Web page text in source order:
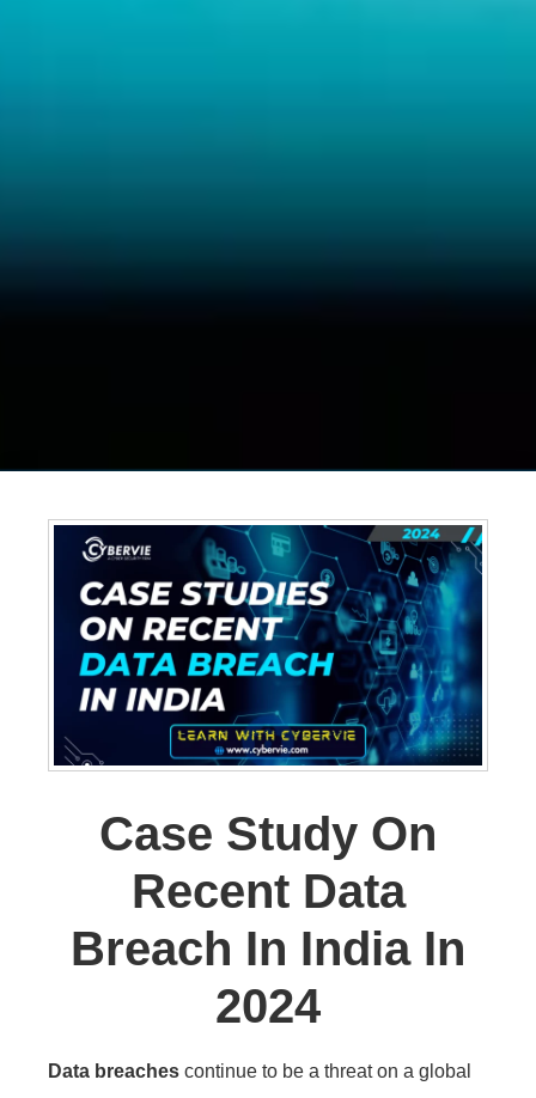
Case Study On
Recent Data
Breach In India In
2024
Data breaches continue to be a threat on a global